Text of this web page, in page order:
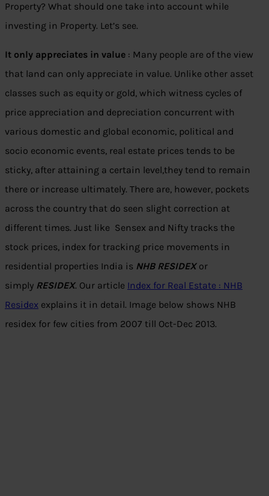
Property? What should one take into account while
investing in Property. Let’s see.
It only appreciates in value : Many people are of the view
that land can only appreciate in value. Unlike other asset
classes such as equity or gold, which witness cycles of
price appreciation and depreciation concurrent with
various domestic and global economic, political and
socio economic events, real estate prices tends to be
sticky, after attaining a certain level,they tend to remain
there or increase ultimately. There are, however, pockets
across the country that do seen slight correction at
different times. Just like Sensex and Nifty tracks the
stock prices, index for tracking price movements in
residential properties India is NHB RESIDEXor
simply RESIDEX. Our article Index for Real Estate : NHB
Residex explains it in detail. Image below shows NHB
residex for few cities from 2007 till Oct-Dec 2013.